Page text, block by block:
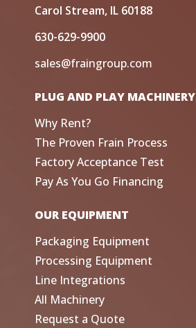
Carol Stream, IL 60188
630-629-9900
sales@fraingroup.com
PLUG AND PLAY MACHINERY
Why Rent?
The Proven Frain Process
Factory Acceptance Test
Pay As You Go Financing
OUR EQUIPMENT
Packaging Equipment
Processing Equipment
Line Integrations
All Machinery
Request a Quote